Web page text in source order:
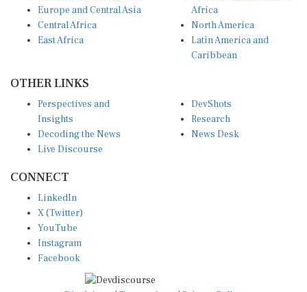
Central Africa
East Africa
North America
Latin America and
Caribbean
Insights
Decoding the News
Live Discourse
Research
News Desk
X (Twitter)
YouTube
Instagram
Facebook
Disclaimer|Terms of use